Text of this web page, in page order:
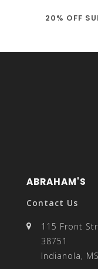
20% OFF
ABRAHAM'S
Contact Us
115 Front
38751
Indianola, MS